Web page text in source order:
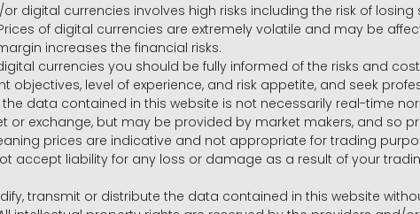
digital currencies involves high risks including the risk of losing
of digital currencies are extremely volatile and may be
increases the financial risks.
currencies you should be fully informed of the risks and
objectives, level of experience, and risk appetite, and seek
data contained in this website is not necessarily real-time
or exchange, but may be provided by market makers, and so
prices are indicative and not appropriate for trading
accept liability for any loss or damage as a result of your
transmit or distribute the data contained in this website